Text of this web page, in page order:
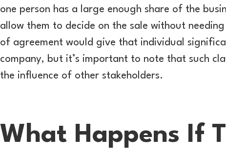
one person has a large enough share of the
allow them to decide on the sale without
of agreement would give that individual
company, but it’s important to note that such
the influence of other stakeholders.
What Happens If